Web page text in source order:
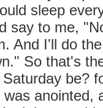
sleep
say to me,
And I'll do
So that's
be?
anointed,